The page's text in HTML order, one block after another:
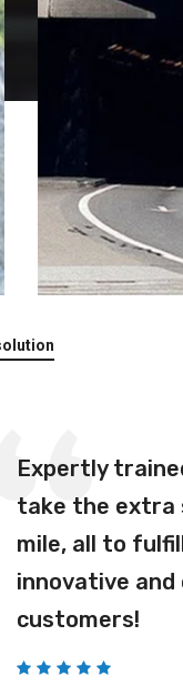
Expertly
take the extra
mile, all to
innovative
customers!